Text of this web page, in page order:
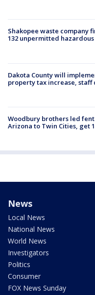
Shakopee waste company
132 unpermitted
Dakota County will
property tax increase, staff
Woodbury brothers led
Arizona to Twin Cities, get
News
Local News
National News
World News
Investigators
Politics
Consumer
FOX News Sunday